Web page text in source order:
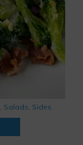
, Salads, Sides